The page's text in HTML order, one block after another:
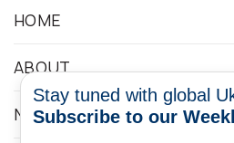
HOME
ABOUT
NEWS
Stay tuned with global
Subscribe to our